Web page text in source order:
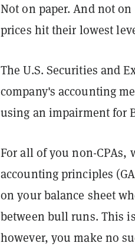
Not on paper. And not
prices hit their lowest
The U.S. Securities and
company's accounting
using an impairment for
For all of you non-CPAs,
accounting principles
on your balance sheet
between bull runs. This
however, you make no